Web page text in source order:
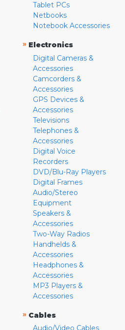
Tablet PCs
Netbooks
Notebook Accessories
» Electronics
Digital Cameras &
Accessories
Camcorders &
Accessories
GPS Devices &
Accessories
Televisions
Telephones &
Accessories
Digital Voice
Recorders
DVD/Blu-Ray Players
Digital Frames
Audio/Stereo
Equipment
Speakers &
Accessories
Two-Way Radios
Handhelds &
Accessories
Headphones &
Accessories
MP3 Players &
Accessories
» Cables
Audio/Video Cables